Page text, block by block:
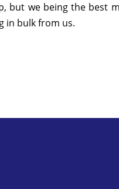
but we being the best
in bulk from us.